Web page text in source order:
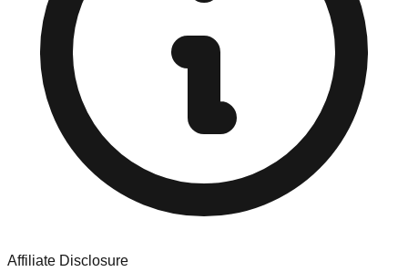
Affiliate Disclosure